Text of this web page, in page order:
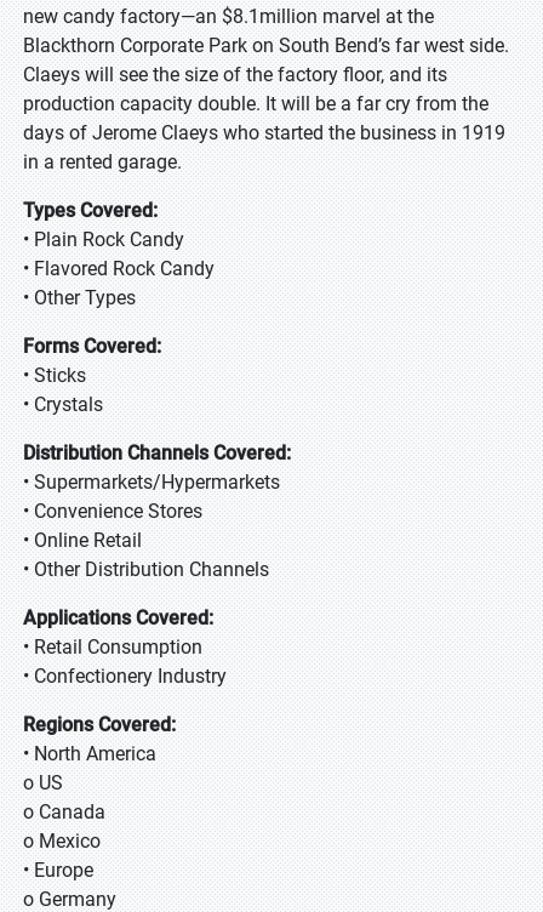
new candy factory—an $8.1million marvel at the
Blackthorn Corporate Park on South Bend’s far west side.
Claeys will see the size of the factory floor, and its
production capacity double. It will be a far cry from the
days of Jerome Claeys who started the business in 1919
in a rented garage.
Types Covered:
• Plain Rock Candy
• Flavored Rock Candy
• Other Types
Forms Covered:
• Sticks
• Crystals
Distribution Channels Covered:
• Supermarkets/Hypermarkets
• Convenience Stores
• Online Retail
• Other Distribution Channels
Applications Covered:
• Retail Consumption
• Confectionery Industry
Regions Covered:
• North America
o US
o Canada
o Mexico
• Europe
o Germany